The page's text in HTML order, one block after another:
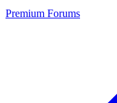
Premium Forums